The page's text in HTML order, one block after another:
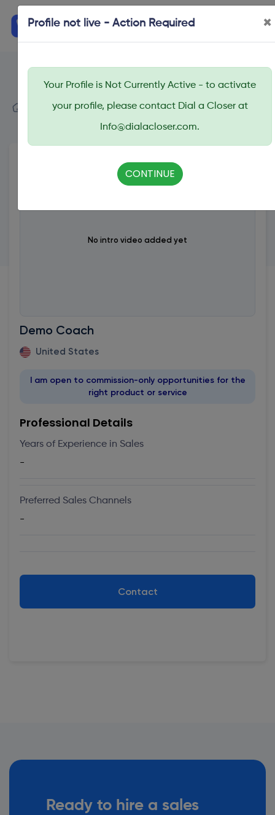
Dial A Closer Search Demo Coach
No intro video added yet
Demo Coach
United States
I am open to commission-only opportunities for the
right product or service
Professional Details
Years of Experience in Sales
-
Preferred Sales Channels
-
Contact
Profile not live - Action Required ×
Your Profile is Not Currently Active - to activate
your profile, please contact Dial a Closer at
Info@dialacloser.com.
CONTINUE
Ready to hire a sales